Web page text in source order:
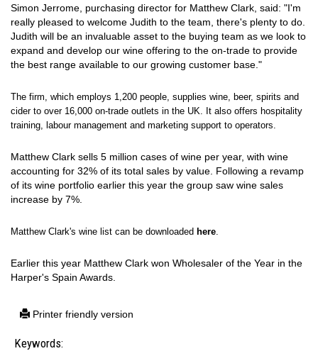
Simon Jerrome, purchasing director for Matthew Clark, said: "I'm
really pleased to welcome Judith to the team, there's plenty to do.
Judith will be an invaluable asset to the buying team as we look to
expand and develop our wine offering to the on-trade to provide
the best range available to our growing customer base."
The firm, which employs 1,200 people, supplies wine, beer, spirits and
cider to over 16,000 on-trade outlets in the UK. It also offers hospitality
training, labour management and marketing support to operators.
Matthew Clark sells 5 million cases of wine per year, with wine
accounting for 32% of its total sales by value. Following a revamp
of its wine portfolio earlier this year the group saw wine sales
increase by 7%.
Matthew Clark's wine list can be downloaded here.
Earlier this year Matthew Clark won Wholesaler of the Year in the
Harper's Spain Awards.
Printer friendly version
Keywords: